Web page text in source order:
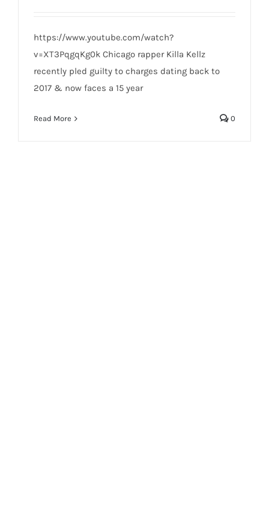
https://www.youtube.com/watch?
v=XT3PqgqKg0k Chicago rapper Killa Kellz
recently pled guilty to charges dating back to
2017 & now faces a 15 year
Read More 0